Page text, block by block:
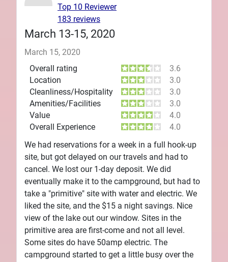
March 13-15, 2020
March 15, 2020
Overall rating
3.6
Location
3.0
Cleanliness/Hospitality
3.0
Amenities/Facilities
3.0
Value
4.0
Overall Experience
4.0
We had reservations for a week in a full hook-up
site, but got delayed on our travels and had to
cancel. We lost our 1-day deposit. We did
eventually make it to the campground, but had to
take a "primitive" site with water and electric. We
liked the site, and the $15 a night savings. Nice
view of the lake out our window. Sites in the
primitive area are first-come and not all level.
Some sites do have 50amp electric. The
campground started to get a little busy over the
Top 10 Reviewer
183 reviews